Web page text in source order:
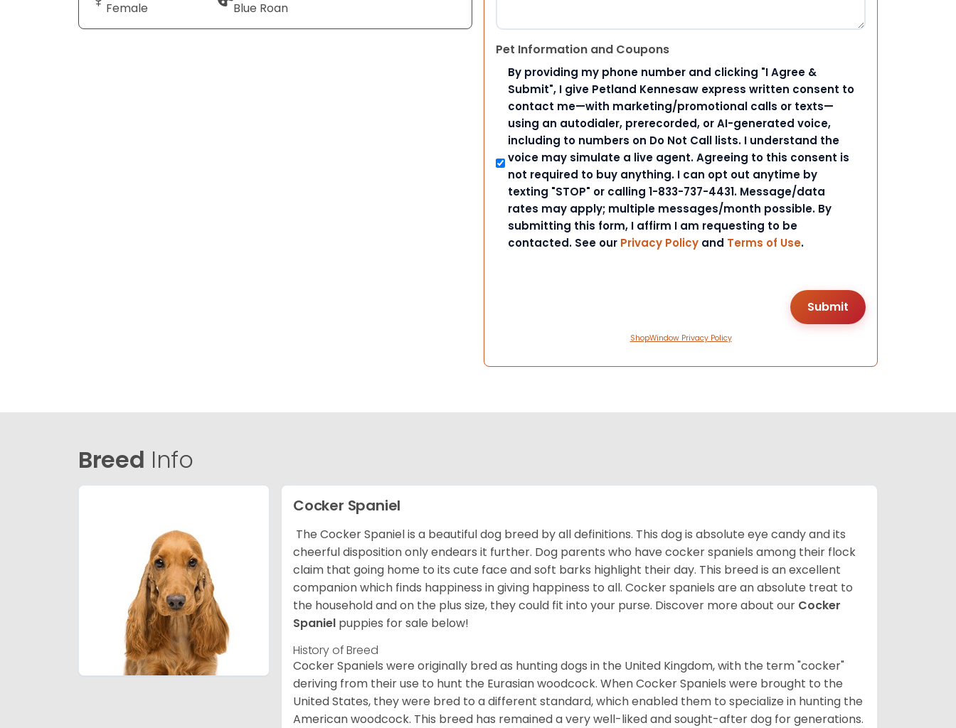
Female Blue Roan
Pet Information and Coupons
By providing my phone number and clicking "I Agree &
Submit", I give Petland Kennesaw express written consent to
contact me—with marketing/promotional calls or texts—
using an autodialer, prerecorded, or AI-generated voice,
including to numbers on Do Not Call lists. I understand the
voice may simulate a live agent. Agreeing to this consent is
not required to buy anything. I can opt out anytime by
texting "STOP" or calling 1-833-737-4431. Message/data
rates may apply; multiple messages/month possible. By
submitting this form, I affirm I am requesting to be
contacted. See our Privacy Policy and Terms of Use.
ShopWindow Privacy Policy
Breed Info
Cocker Spaniel
The Cocker Spaniel is a beautiful dog breed by all definitions. This dog is absolute eye candy and its
cheerful disposition only endears it further. Dog parents who have cocker spaniels among their flock
claim that going home to its cute face and soft barks highlight their day. This breed is an excellent
companion which finds happiness in giving happiness to all. Cocker spaniels are an absolute treat to
the household and on the plus size, they could fit into your purse. Discover more about our Cocker
Spaniel puppies for sale below!
History of Breed
Cocker Spaniels were originally bred as hunting dogs in the United Kingdom, with the term "cocker"
deriving from their use to hunt the Eurasian woodcock. When Cocker Spaniels were brought to the
United States, they were bred to a different standard, which enabled them to specialize in hunting the
American woodcock. This breed has remained a very well-liked and sought-after dog for generations.